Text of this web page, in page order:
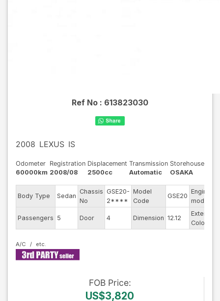
Ref No : 613823030
2008 LEXUS IS
Odometer
60000km
Registration
2008/08
Displacement
2500cc
Transmission
Automatic
Storehouse
OSAKA
Body Type Sedan
Chassis
No
GSE20-
2****
Model
Code
GSE20
Engine
model
Passengers 5 Door 4 Dimension 12.12
Exterior
Color
A/C
FOB Price:
US$3,820